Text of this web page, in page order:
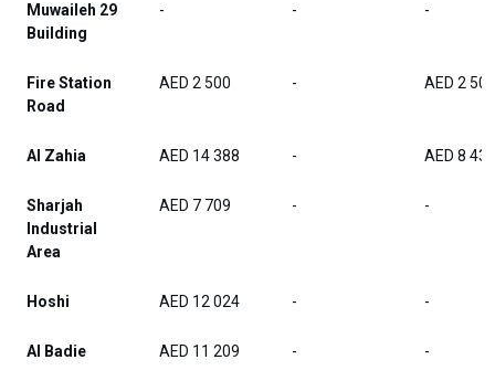
Muwaileh 29
Building
- - -
Fire Station
Road
AED 2 500 - AED 2 500
Al Zahia AED 14 388 - AED 8 437
Sharjah
Industrial
Area
AED 7 709 - -
Hoshi AED 12 024 - -
Al Badie AED 11 209 - -